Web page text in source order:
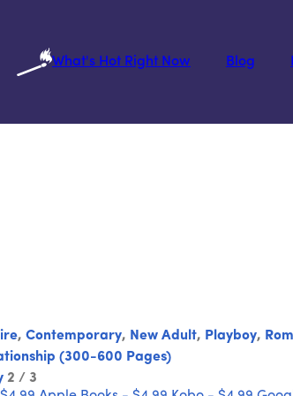
What's Hot Right Now
Blog
, Contemporary, New Adult, Playboy,
(300-600 Pages)
2 / 3